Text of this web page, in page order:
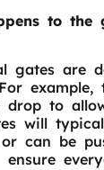
to
gates are
drop to
will
can be
ensure